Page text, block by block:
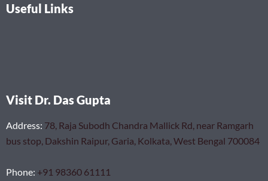
Useful Links
Visit Dr. Das Gupta
Address: 78, Raja Subodh Chandra Mallick Rd, near Ramgarh
bus stop, Dakshin Raipur, Garia, Kolkata, West Bengal 700084
Phone: +91 98360 61111